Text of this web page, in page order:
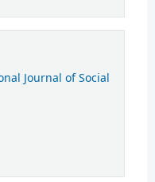
Journal of Social